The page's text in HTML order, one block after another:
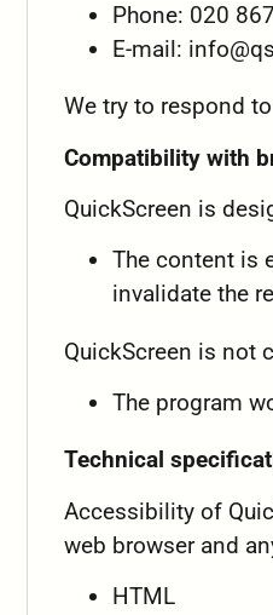
Phone: 020
E-mail:
We try to respond
Compatibility with
QuickScreen is
The content is
invalidate the
QuickScreen is not
The program
Technical
Accessibility of
web browser and
HTML